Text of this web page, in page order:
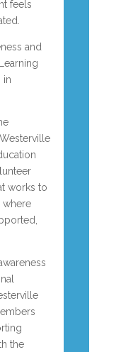
feels
and
in
works to
where
the